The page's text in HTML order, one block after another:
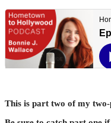
This is part two of my